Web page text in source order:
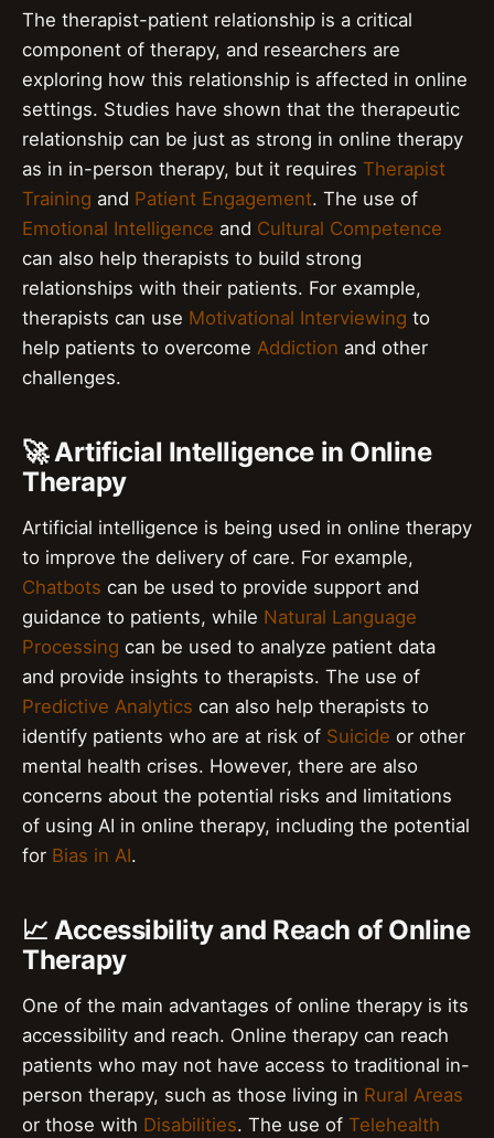
The therapist-patient relationship is a critical
component of therapy, and researchers are
exploring how this relationship is affected in online
settings. Studies have shown that the therapeutic
relationship can be just as strong in online therapy
as in in-person therapy, but it requires Therapist
Training and Patient Engagement. The use of
Emotional Intelligence and Cultural Competence
can also help therapists to build strong
relationships with their patients. For example,
therapists can use Motivational Interviewing to
help patients to overcome Addiction and other
challenges.
🚀 Artificial Intelligence in Online
Therapy
Artificial intelligence is being used in online therapy
to improve the delivery of care. For example,
Chatbots can be used to provide support and
guidance to patients, while Natural Language
Processing can be used to analyze patient data
and provide insights to therapists. The use of
Predictive Analytics can also help therapists to
identify patients who are at risk of Suicide or other
mental health crises. However, there are also
concerns about the potential risks and limitations
of using AI in online therapy, including the potential
for Bias in AI.
📈 Accessibility and Reach of Online
Therapy
One of the main advantages of online therapy is its
accessibility and reach. Online therapy can reach
patients who may not have access to traditional in-
person therapy, such as those living in Rural Areas
or those with Disabilities. The use of Telehealth